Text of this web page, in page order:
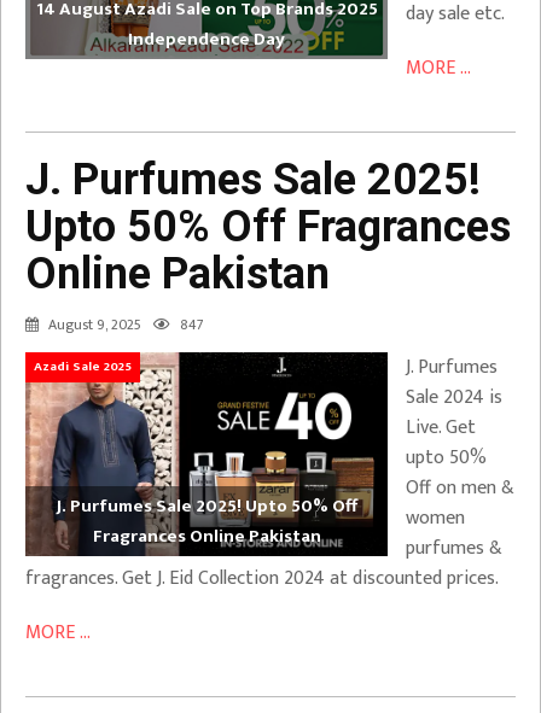
14 August Azadi Sale on Top Brands 2025
Independence Day
day sale etc.
MORE ...
J. Purfumes Sale 2025!
Upto 50% Off Fragrances
Online Pakistan
August 9, 2025 847
Azadi Sale 2025
J. Purfumes Sale 2025! Upto 50% Off
Fragrances Online Pakistan
J. Purfumes
Sale 2024 is
Live. Get
upto 50%
Off on men &
women
purfumes &
fragrances. Get J. Eid Collection 2024 at discounted prices.
MORE ...